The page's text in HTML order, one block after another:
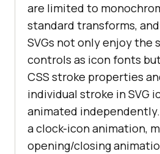
are limited to
standard transforms,
SVGs not only enjoy the
controls as icon fonts
CSS stroke properties
individual stroke in SVG
animated
a clock-icon animation,
opening/closing